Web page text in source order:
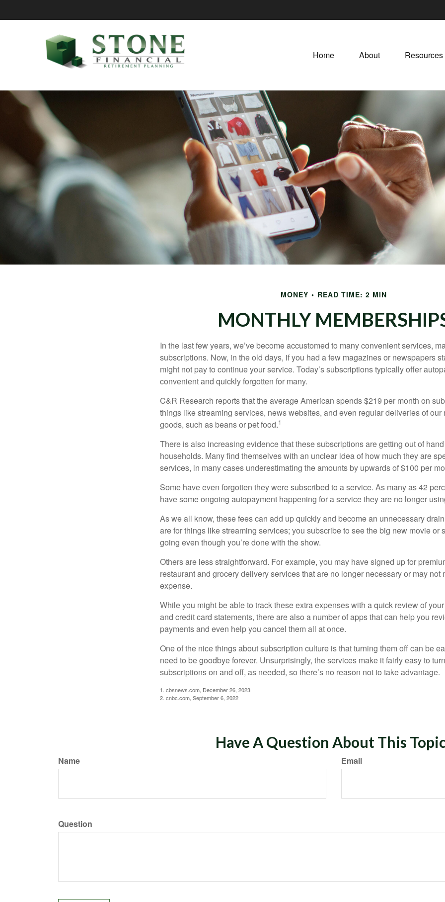
Home About Resources
MONEY READ TIME: 2 MIN
MONTHLY
In the last few years, we’ve become accustomed to many convenient services,
subscriptions. Now, in the old days, if you had a few magazines or newspapers
might not pay to continue your service. Today’s subscriptions typically offer
convenient and quickly forgotten for many.
C&R Research reports that the average American spends $219 per month on
things like streaming services, news websites, and even regular deliveries of our
goods, such as beans or pet food.1
There is also increasing evidence that these subscriptions are getting out of
households. Many find themselves with an unclear idea of how much they are
services, in many cases underestimating the amounts by upwards of $100 per
Some have even forgotten they were subscribed to a service. As many as 42
have some ongoing autopayment happening for a service they are no longer
As we all know, these fees can add up quickly and become an unnecessary
are for things like streaming services; you subscribe to see the big new movie or
going even though you’re done with the show.
Others are less straightforward. For example, you may have signed up for
restaurant and grocery delivery services that are no longer necessary or may not
expense.
While you might be able to track these extra expenses with a quick review of
and credit card statements, there are also a number of apps that can help you
payments and even help you cancel them all at once.
One of the nice things about subscription culture is that turning them off can be
need to be goodbye forever. Unsurprisingly, the services make it fairly easy to
subscriptions on and off, as needed, so there’s no reason not to take advantage.
1. cbsnews.com, December 26, 2023
2. cnbc.com, September 6, 2022
Have A Question About This
Name Email
Question